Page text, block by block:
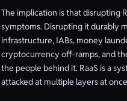
The implication is that disrupting
symptoms. Disrupting it durably
infrastructure, IABs, money
cryptocurrency off-ramps, and
the people behind it. RaaS is a
attacked at multiple layers at